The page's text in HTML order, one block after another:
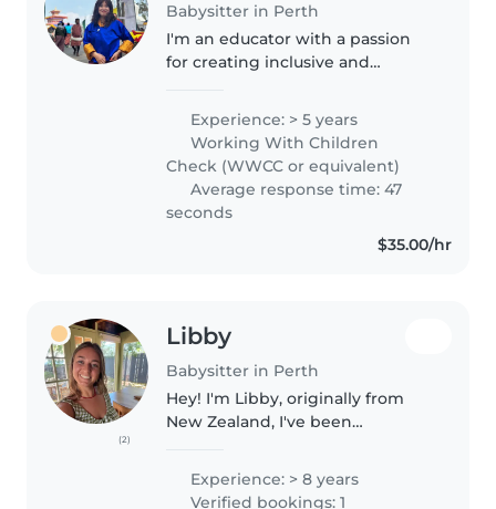
Babysitter in Perth
I'm an educator with a passion
for creating inclusive and
environments. I completed my
Bachelor of Education (Primary)
and served as a teacher for the
last four..
Experience: > 5 years
Working With Children
Check (WWCC or equivalent)
Average response time: 47
seconds
$35.00/hr
(2)
Libby
Babysitter in Perth
Hey! I'm Libby, originally from
New Zealand, I've been
have been a live in nanny in
Amsterdam. I've looked after
Experience: > 8 years
Verified bookings: 1